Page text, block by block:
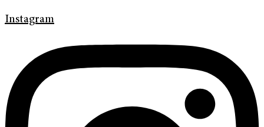
Instagram